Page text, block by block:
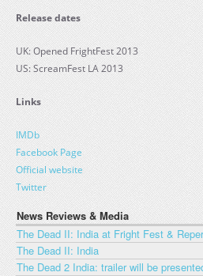
Release dates
UK: Opened FrightFest 2013
US: ScreamFest LA 2013
Links
IMDb
Facebook Page
Official website
Twitter
News Reviews & Media
The Dead II: India at Fright Fest &
The Dead II: India
The Dead 2 India: trailer will be